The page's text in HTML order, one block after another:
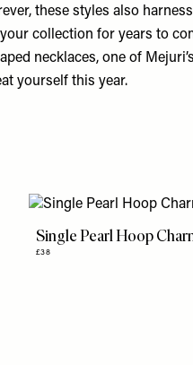
these styles also
collection for years to
necklaces, one of
yourself this year.
this item
Single Pearl Hoop
£38